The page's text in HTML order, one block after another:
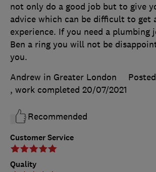
Customer Service
Quality
not only do a good job but to give
advice which can be difficult to get
experience. If you need a plumbing
Ben a ring you will not be
you.
Andrew in Greater London
, work completed 20/07/2021
Recommended